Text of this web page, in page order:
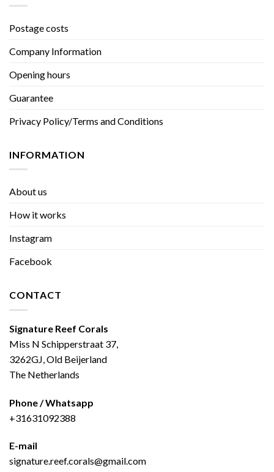
Postage costs
Company Information
Opening hours
Guarantee
Privacy Policy/Terms and Conditions
INFORMATION
About us
How it works
Instagram
Facebook
CONTACT
Signature Reef Corals
Miss N Schipperstraat 37,
3262GJ, Old Beijerland
The Netherlands
Phone / Whatsapp
+31631092388
E-mail
signature.reef.corals@gmail.com